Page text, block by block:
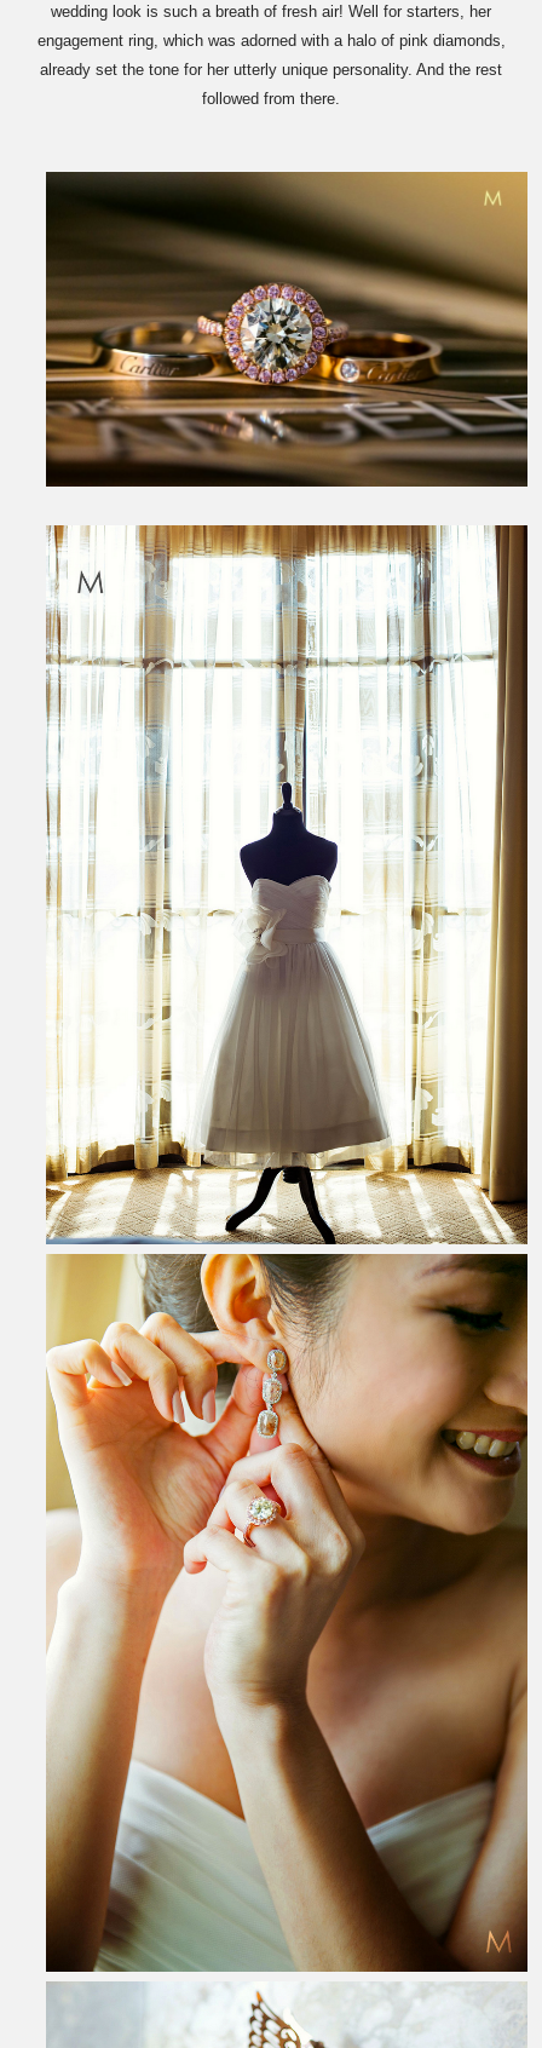
wedding look is such a breath of fresh air! Well for starters, her
engagement ring, which was adorned with a halo of pink diamonds,
already set the tone for her utterly unique personality. And the rest
followed from there.